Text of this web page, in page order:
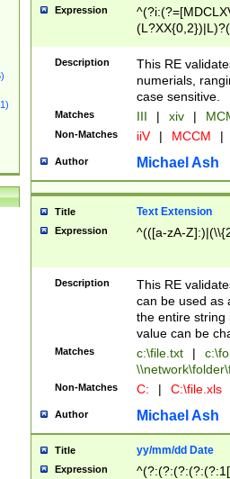
Expression
Description
This RE
numerials,
case sensitive.
Matches III | xiv |
Non-Matches iiV | MCCM |
Author Michael Ash
Title Text Extension
Expression ^(([a-zA-
Description
This RE
can be used as
the entire string
value can be
Matches c:\file.txt |
Non-Matches C: | C:\file.xls
Author Michael Ash
Title yy/mm/dd Date
Expression